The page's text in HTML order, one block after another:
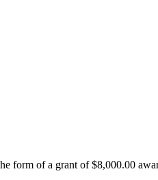
form of a grant of $8,000.00